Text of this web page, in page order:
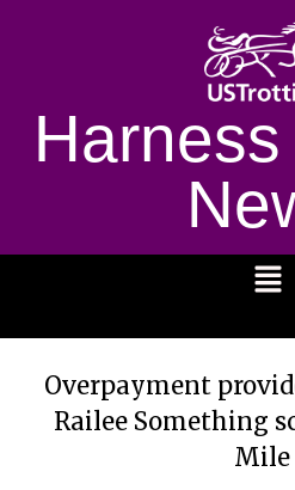
Overpayment
Railee Something
Mile